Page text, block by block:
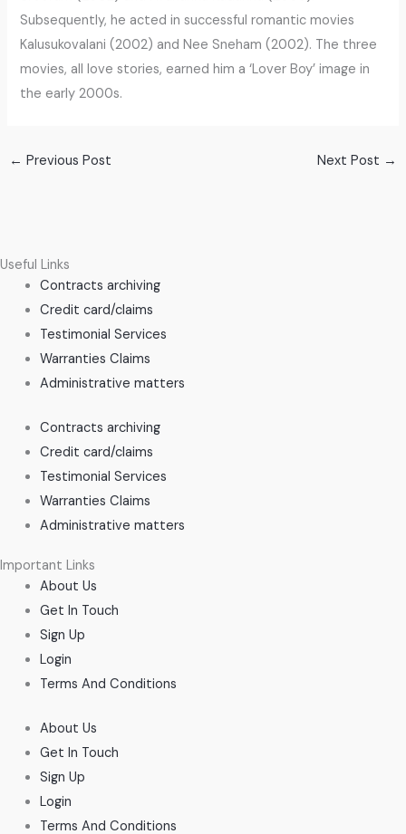
Subsequently, he acted in successful romantic movies
Kalusukovalani (2002) and Nee Sneham (2002). The three
movies, all love stories, earned him a ‘Lover Boy’ image in
the early 2000s.
← Previous Post Next Post →
Useful Links
Contracts archiving
Credit card/claims
Testimonial Services
Warranties Claims
Administrative matters
Contracts archiving
Credit card/claims
Testimonial Services
Warranties Claims
Administrative matters
Important Links
About Us
Get In Touch
Sign Up
Login
Terms And Conditions
About Us
Get In Touch
Sign Up
Login
Terms And Conditions